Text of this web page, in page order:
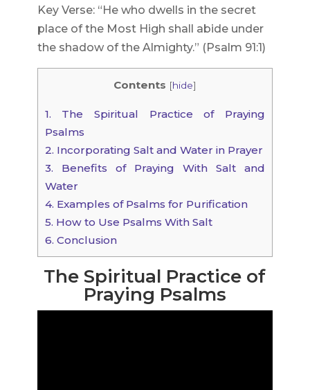
Key Verse: “He who dwells in the secret
place of the Most High shall abide under
the shadow of the Almighty.” (Psalm 91:1)
Contents [hide]
1. The Spiritual Practice of Praying
Psalms
2. Incorporating Salt and Water in Prayer
3. Benefits of Praying With Salt and
Water
4. Examples of Psalms for Purification
5. How to Use Psalms With Salt
6. Conclusion
The Spiritual Practice of
Praying Psalms